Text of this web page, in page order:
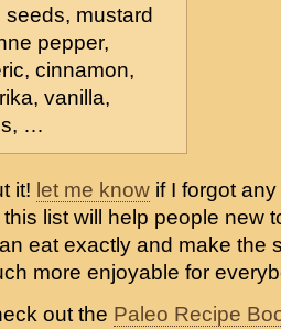
mustard
pepper,
cinnamon,
vanilla,
…
it! let me know if I forgot
list will help people new
eat exactly and make the
more enjoyable for
out the Paleo Recipe